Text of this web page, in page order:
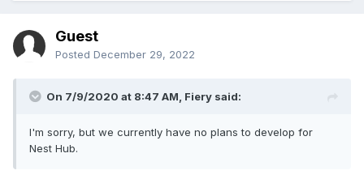
Guest
Posted December 29, 2022
On 7/9/2020 at 8:47 AM, Fiery said:
I'm sorry, but we currently have no plans to develop for
Nest Hub.